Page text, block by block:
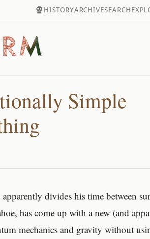
HISTORYARCHIVESEARCH
Simple
divides his time between
has come up with a new (and
mechanics and gravity without